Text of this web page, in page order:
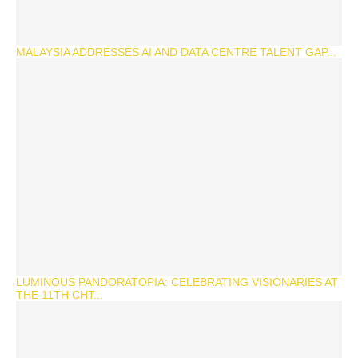
MALAYSIA ADDRESSES AI AND DATA CENTRE TALENT GAP...
LUMINOUS PANDORATOPIA: CELEBRATING VISIONARIES AT
THE 11TH CHT...